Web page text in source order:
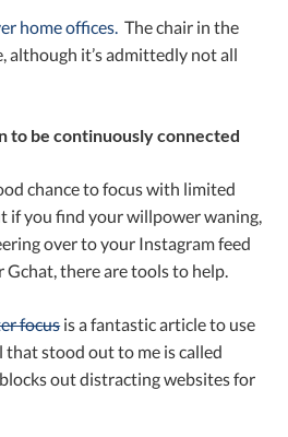
home offices. The chair in the
although it’s admittedly not all
to be continuously connected
chance to focus with limited
if you find your willpower waning,
over to your Instagram feed
there are tools to help.
focusis a fantastic article to use
that stood out to me is called
out distracting websites for